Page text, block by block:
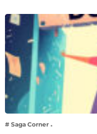
# Saga Corner